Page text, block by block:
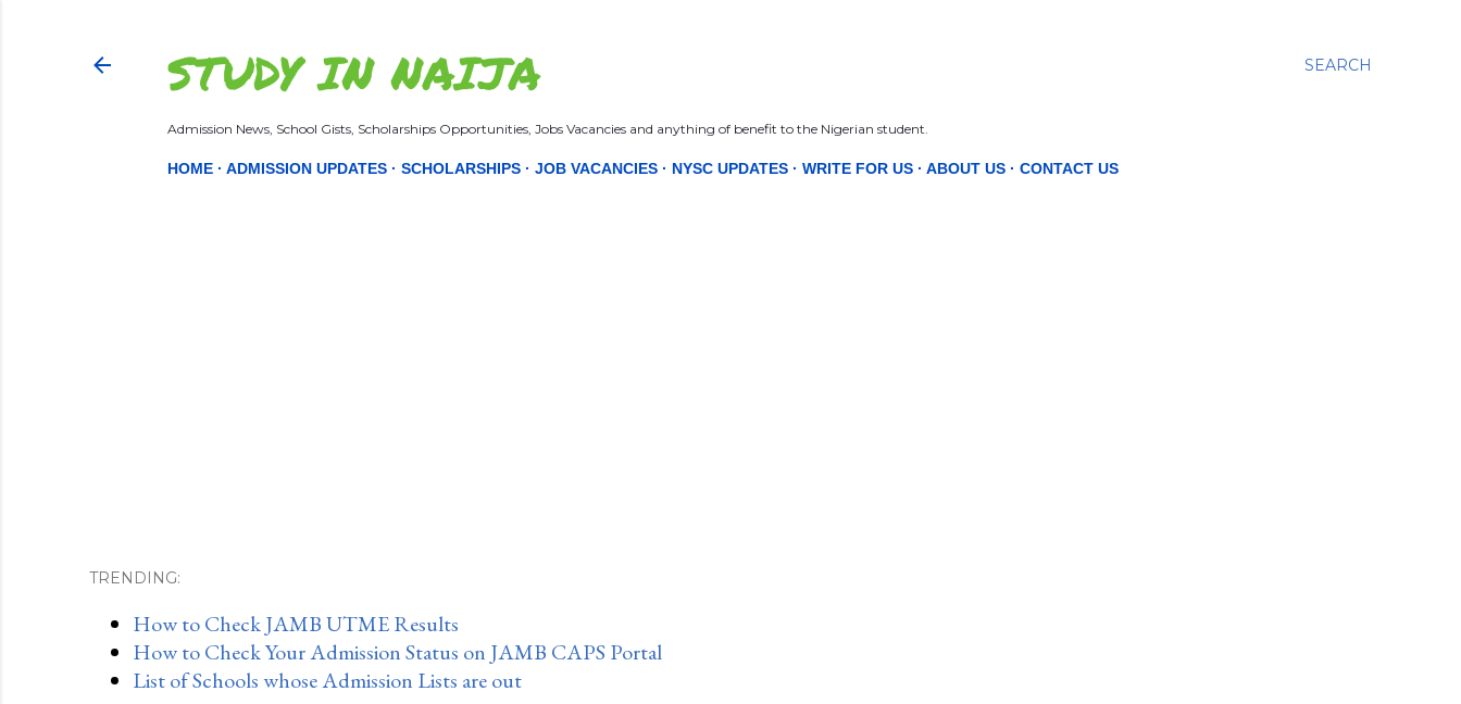
SEARCH
STUDY IN NAIJA
Admission News, School Gists, Scholarships Opportunities, Jobs Vacancies and anything of benefit to the Nigerian student.
HOME ADMISSION UPDATES SCHOLARSHIPS JOB VACANCIES NYSC UPDATES WRITE FOR US ABOUT US CONTACT US
TRENDING:
How to Check JAMB UTME Results
How to Check Your Admission Status on JAMB CAPS Portal
List of Schools whose Admission Lists are out